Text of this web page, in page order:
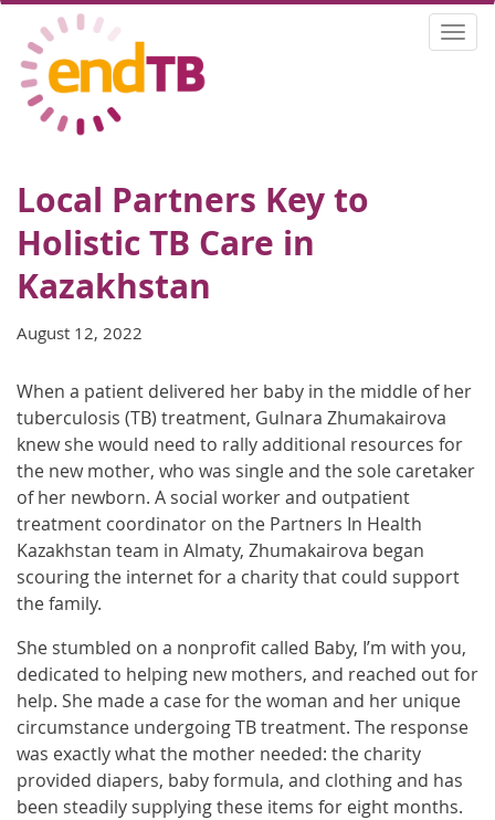
main
content
Local Partners Key to
Holistic TB Care in
Kazakhstan
August 12, 2022
When a patient delivered her baby in the middle of her
tuberculosis (TB) treatment, Gulnara Zhumakairova
knew she would need to rally additional resources for
the new mother, who was single and the sole caretaker
of her newborn. A social worker and outpatient
treatment coordinator on the Partners In Health
Kazakhstan team in Almaty, Zhumakairova began
scouring the internet for a charity that could support
the family.
She stumbled on a nonprofit called Baby, I’m with you,
dedicated to helping new mothers, and reached out for
help. She made a case for the woman and her unique
circumstance undergoing TB treatment. The response
was exactly what the mother needed: the charity
provided diapers, baby formula, and clothing and has
been steadily supplying these items for eight months.